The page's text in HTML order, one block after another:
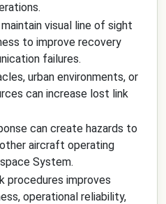
visual line of sight
to improve recovery
failures.
urban environments, or
can increase lost link
can create hazards to
aircraft operating
System.
procedures improves
operational reliability,